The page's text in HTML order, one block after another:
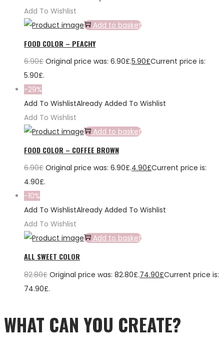
Add To Wishlist
Add to basket
FOOD COLOR – PEACHY
6.90£ Original price was: 6.90£.5.90£Current price is:
5.90£.
-29%
Add To WishlistAlready Added To Wishlist
Add To Wishlist
Add to basket
FOOD COLOR – COFFEE BROWN
6.90£ Original price was: 6.90£.4.90£Current price is:
4.90£.
-10%
Add To WishlistAlready Added To Wishlist
Add To Wishlist
Add to basket
ALL SWEET COLOR
82.80£ Original price was: 82.80£.74.90£Current price is:
74.90£.
WHAT CAN YOU CREATE?